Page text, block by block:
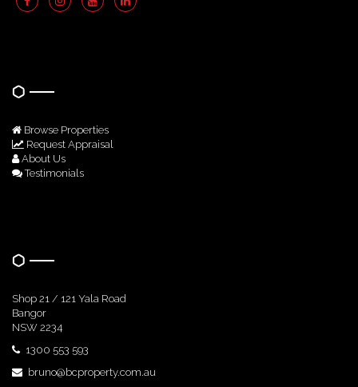
Browse Properties
Request Appraisal
About Us
Testimonials
Shop 21 / 121 Yala Road
Bangor
NSW 2234
1300 553 593
bruno@bcproperty.com.au